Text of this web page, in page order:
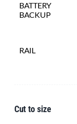
BATTERY
BACKUP
RAIL
Cut to size